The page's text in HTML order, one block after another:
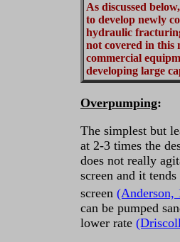
As discussed
to develop newly
hydraulic
not covered in this
commercial
developing large
Overpumping:
The simplest but
at 2-3 times the
does not really
screen and it
screen (Anderson,
can be pumped
lower rate